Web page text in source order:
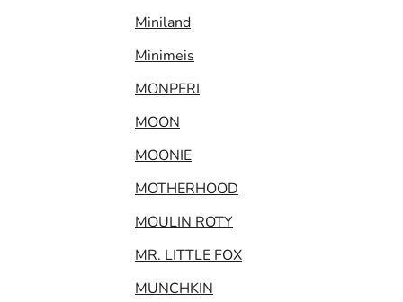
Miniland
Minimeis
MONPERI
MOON
MOONIE
MOTHERHOOD
MOULIN ROTY
MR. LITTLE FOX
MUNCHKIN